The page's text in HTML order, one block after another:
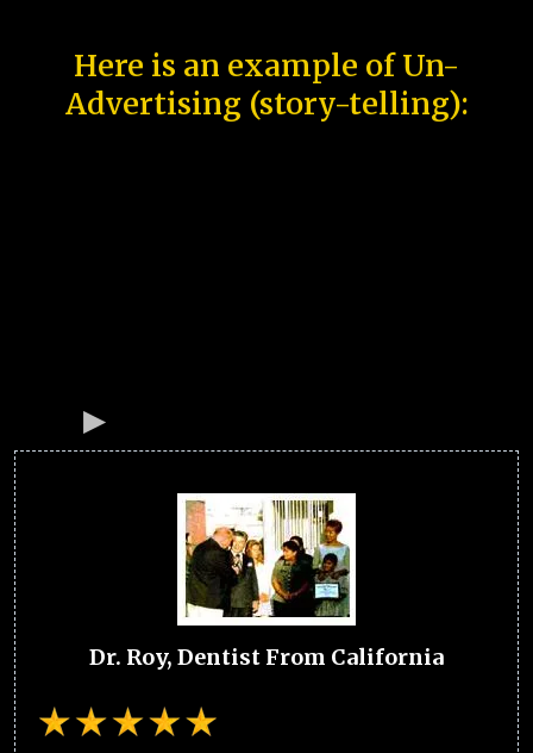
Here is an example of Un-
Advertising (story-telling):
Dr. Roy, Dentist From California